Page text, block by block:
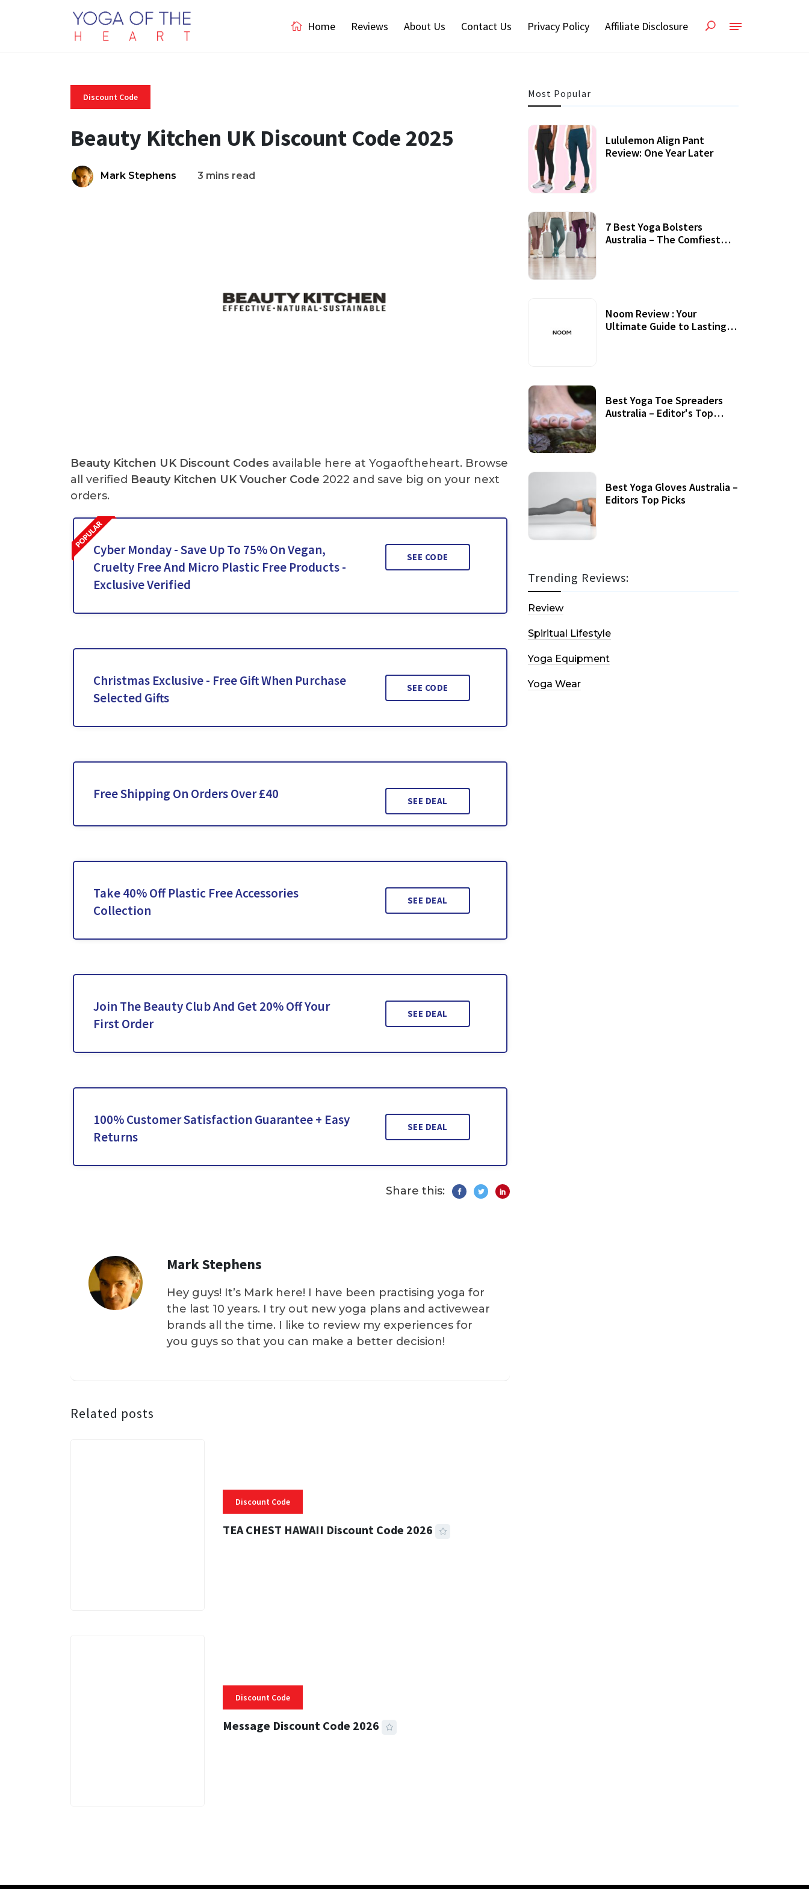
Home Reviews About Us Contact Us Privacy Policy Affiliate Disclosure
Discount Code
Beauty Kitchen UK Discount Code 2025
Mark Stephens 3 mins read
Beauty Kitchen UK Discount Codes available here at Yogaoftheheart. Browse
all verified Beauty Kitchen UKVoucher Code 2022 and save big on your next
orders.
Cyber Monday - Save Up To 75% On Vegan,
Cruelty Free And Micro Plastic Free Products -
Exclusive Verified
SEE CODE
Christmas Exclusive - Free Gift When Purchase
Selected Gifts
SEE CODE
Free Shipping On Orders Over £40 SEE DEAL
Take 40% Off Plastic Free Accessories
Collection
SEE DEAL
Join The Beauty Club And Get 20% Off Your
First Order
SEE DEAL
100% Customer Satisfaction Guarantee + Easy
Returns
SEE DEAL
Share this:
Mark Stephens
Hey guys! It’s Mark here! I have been practising yoga for
the last 10 years. I try out new yoga plans and activewear
brands all the time. I like to review my experiences for
you guys so that you can make a better decision!
Related posts
Discount Code
TEA CHEST HAWAII Discount Code 2026
Discount Code
Message Discount Code 2026
Most Popular
Lululemon Align Pant
Review: One Year Later
7 Best Yoga Bolsters
Australia – The Comfiest
Noom Review : Your
Ultimate Guide to Lasting
Best Yoga Toe Spreaders
Australia – Editor's Top
Best Yoga Gloves Australia –
Editors Top Picks
Trending Reviews:
Review
Spiritual Lifestyle
Yoga Equipment
Yoga Wear